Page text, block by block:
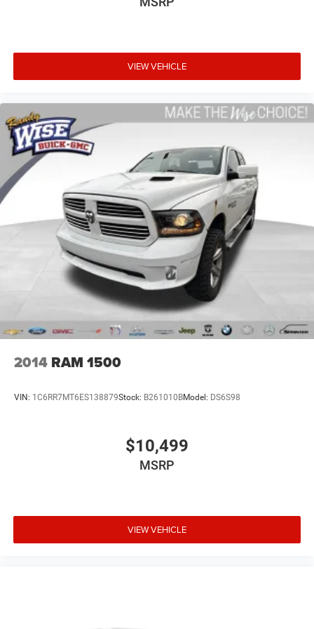
drives. Enhance your comfort with power 2-way driver
lower back, and it will reduce the strain you would feel
otherwise. Power 2-way driver lumbar supports your
right to drive comfortably.
8-way driver seat - Comfort that conforms to you! It
doesn't matter how long your drive is; if you aren't
comfortable while you're behind the wheel, every trip
feels like a chore. With 8-way driver seat, finding the
perfect position is easy, so you can sit back, (or up, or a
little forward), relax and enjoy the journey.
Dual zone front climate controls - comfort is on your
side. They’re too hot, so you change the temp and
now…. you’re too cold. Stop the wild temperature
swings inside the cabin with dual zone front climate
controls. The driver and front passenger can set their
individual preference so no one has to settle for the
unhappy medium. Find your own comfort zone with
dual zone front climate controls.
Rear seats fixed or removable
you need a little more floorspace for your cargo and
up rear seat cushion, it all fits.
Passenger seat direction: Front passenger seat with 4-
ground. There’s room for two to relax with front seat
center armrest. It divides the front seating positions
with a top that both the driver and passenger can use.
VIEW VEHICLE
2014 RAM 1500
VIN: 1C6RR7MT6ES138879Stock: B261010BModel: DS6S98
$10,499
MSRP
VIEW VEHICLE